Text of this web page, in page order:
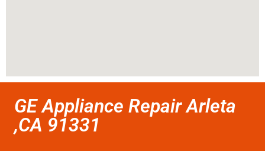
GE Appliance Repair Arleta
,CA 91331